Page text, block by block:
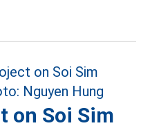
on Soi Sim